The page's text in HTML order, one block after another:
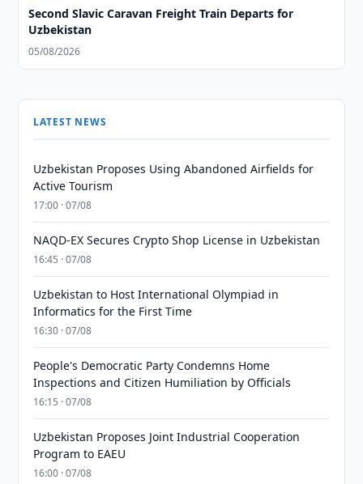
Second Slavic Caravan Freight Train Departs for
Uzbekistan
05/08/2026
LATEST NEWS
Uzbekistan Proposes Using Abandoned Airfields for
Active Tourism
17:00 · 07/08
NAQD-EX Secures Crypto Shop License in Uzbekistan
16:45 · 07/08
Uzbekistan to Host International Olympiad in
Informatics for the First Time
16:30 · 07/08
People's Democratic Party Condemns Home
Inspections and Citizen Humiliation by Officials
16:15 · 07/08
Uzbekistan Proposes Joint Industrial Cooperation
Program to EAEU
16:00 · 07/08